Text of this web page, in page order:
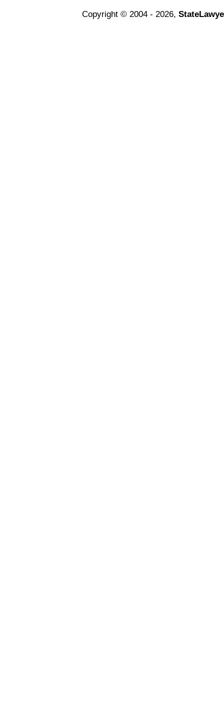
Copyright © 2004 - 2026,